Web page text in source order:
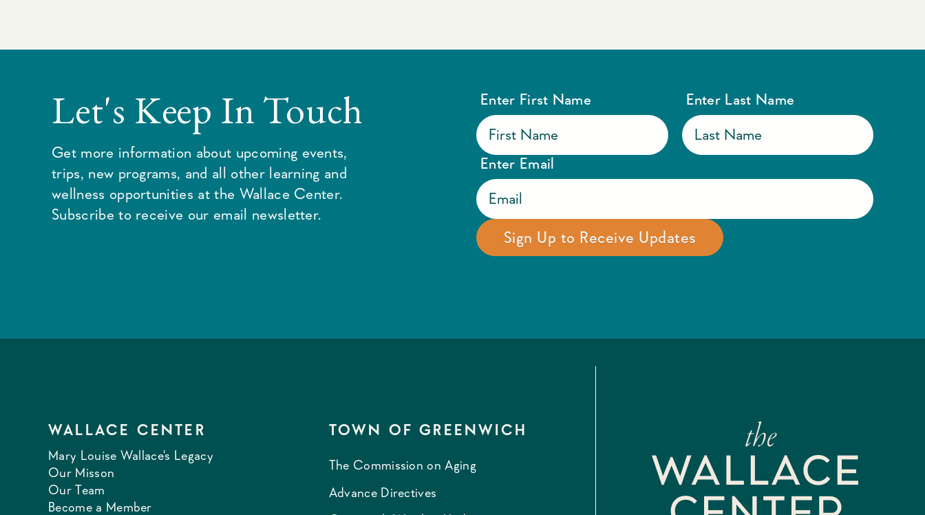
Let's Keep In Touch
Get more information about upcoming events,
trips, new programs, and all other learning and
wellness opportunities at the Wallace Center.
Subscribe to receive our email newsletter.
Enter First Name Enter Last Name
Enter Email
WALLACE CENTER
Mary Louise Wallace's Legacy
Our Misson
Our Team
Become a Member
TOWN OF GREENWICH
The Commission on Aging
Advance Directives